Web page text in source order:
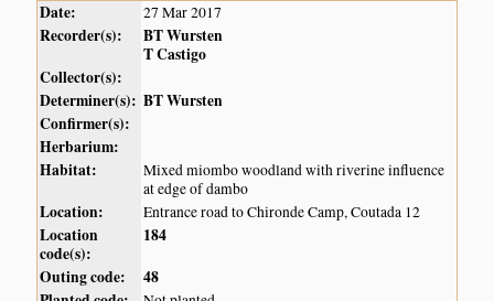
Date: 27 Mar 2017
Recorder(s):
BT Wursten
T Castigo
Collector(s):
Determiner(s): BT Wursten
Confirmer(s):
Herbarium:
Habitat:
Mixed miombo woodland with riverine influence
at edge of dambo
Location: Entrance road to Chironde Camp, Coutada 12
Location
code(s):
184
Outing code:
48